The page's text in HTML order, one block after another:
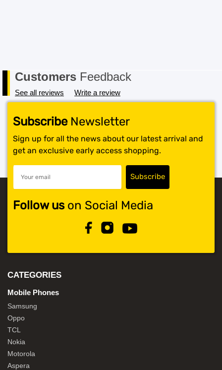
Customers Feedback
See all reviews Write a review
SubscribeNewsletter
Sign up for all the news about our latest arrival and
get an exclusive early access shopping.
Follow uson Social Media
CATEGORIES
Mobile Phones
Samsung
Oppo
TCL
Nokia
Motorola
Aspera